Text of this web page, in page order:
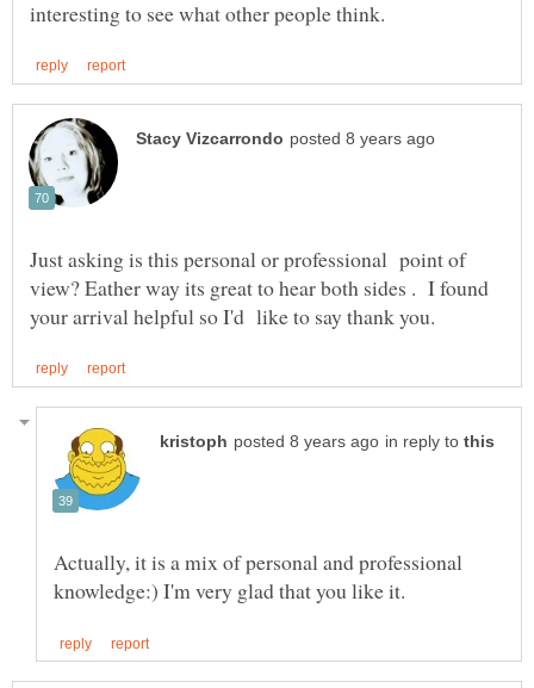
Just asking is this personal or professional point of
view? Eather way its great to hear both sides . I found
in reply to
Actually, it is a mix of personal and professional